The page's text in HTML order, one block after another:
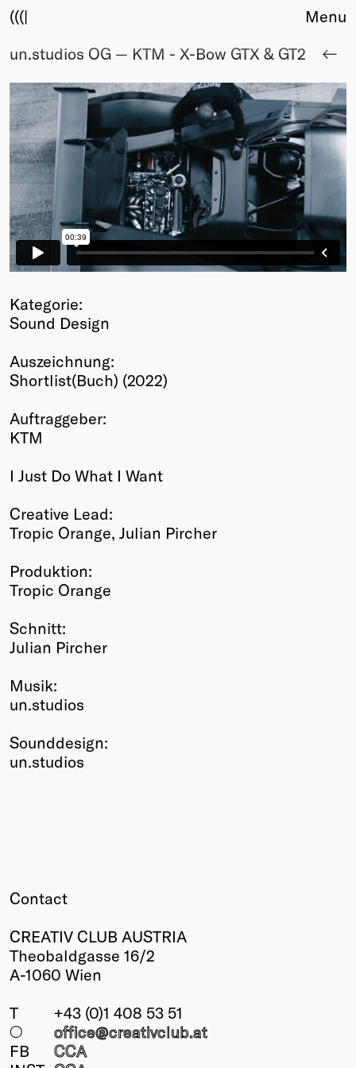
(((|
About
Award
Sponsors
Fair Work
TBD
Events
Upcoming
Past
Membership
Members
Young Creatives
Winners
Past
Annual
Menu
un.studios OG — KTM - X-Bow GTX & GT2
Kategorie:
Sound Design
Auszeichnung:
Shortlist(Buch) (2022)
Auftraggeber:
KTM
I Just Do What I Want
Creative Lead:
Tropic Orange, Julian Pircher
Produktion:
Tropic Orange
Schnitt:
Julian Pircher
Musik:
un.studios
Sounddesign:
un.studios
Contact
CREATIV CLUB AUSTRIA
Theobaldgasse 16/2
A-1060 Wien
T
+43 (0)1 408 53 51
○
office@creativclub.at
FB
CCA